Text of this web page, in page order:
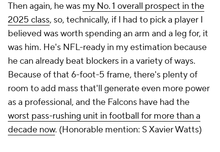
Then again, he was my No. 1 overall prospect in the
2025 class, so, technically, if I had to pick a player I
believed was worth spending an arm and a leg for, it
was him. He's NFL-ready in my estimation because
he can already beat blockers in a variety of ways.
Because of that 6-foot-5 frame, there's plenty of
room to add mass that'll generate even more power
as a professional, and the Falcons have had the
worst pass-rushing unit in football for more than a
decade now. (Honorable mention: S Xavier Watts)